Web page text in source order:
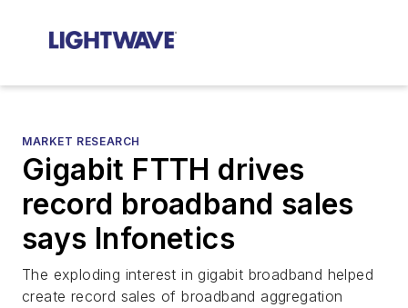
MARKET RESEARCH
Gigabit FTTH drives
record broadband sales
says Infonetics
The exploding interest in gigabit broadband helped
create record sales of broadband aggregation